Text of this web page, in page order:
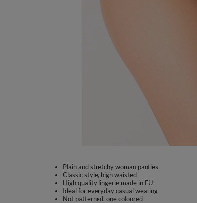
Plain and stretchy woman panties
Classic style, high waisted
High quality lingerie made in EU
Ideal for everyday casual wearing
Not patterned, one coloured